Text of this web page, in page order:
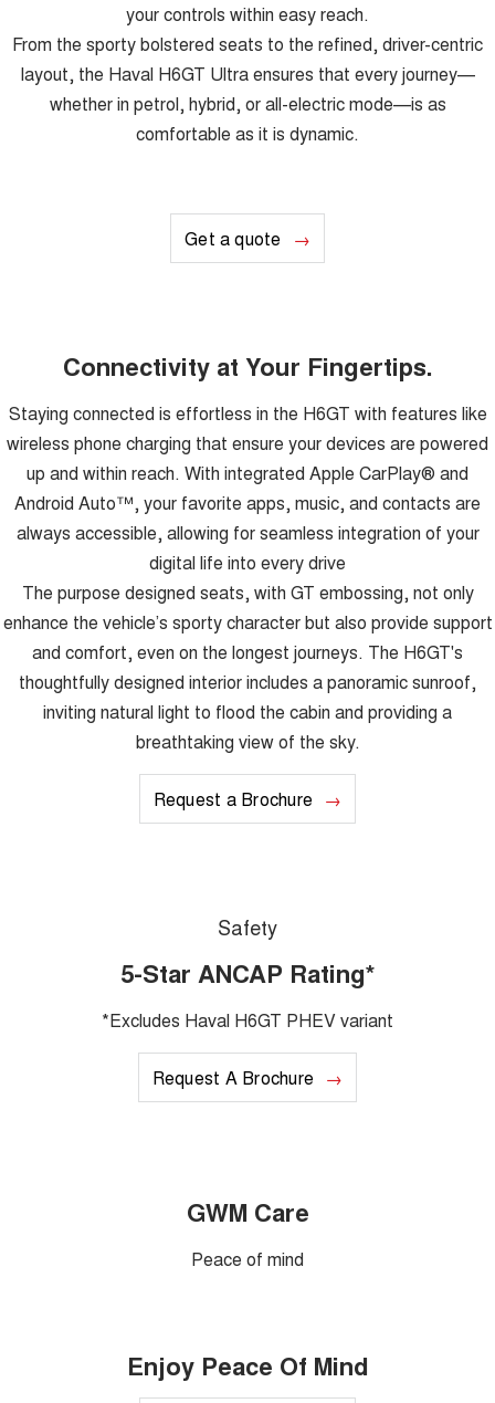
your controls within easy reach.
From the sporty bolstered seats to the refined, driver-centric
layout, the Haval H6GT Ultra ensures that every journey—
whether in petrol, hybrid, or all-electric mode—is as
comfortable as it is dynamic.
Get a quote
Connectivity at Your Fingertips.
Staying connected is effortless in the H6GT with features like
wireless phone charging that ensure your devices are powered
up and within reach. With integrated Apple CarPlay® and
Android Auto™, your favorite apps, music, and contacts are
always accessible, allowing for seamless integration of your
digital life into every drive
The purpose designed seats, with GT embossing, not only
enhance the vehicle’s sporty character but also provide support
and comfort, even on the longest journeys. The H6GT's
thoughtfully designed interior includes a panoramic sunroof,
inviting natural light to flood the cabin and providing a
breathtaking view of the sky.
Request a Brochure
Safety
5-Star ANCAP Rating*
*Excludes Haval H6GT PHEV variant
Request A Brochure
GWM Care
Peace of mind
Enjoy Peace Of Mind